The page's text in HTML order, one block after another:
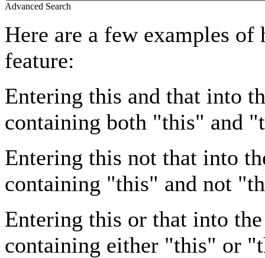
Advanced Search
Here are a few examples of
feature:
Entering this and that into
containing both "this" and
Entering this not that into
containing "this" and not
Entering this or that into
containing either "this" or